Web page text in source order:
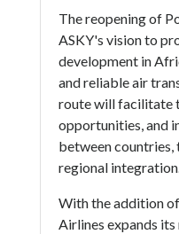
The reopening of
ASKY's vision to
development in
and reliable air
route will facilitate
opportunities, and
between
regional
With the addition
Airlines expands